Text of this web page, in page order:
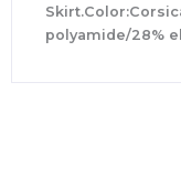
polyamide/28%